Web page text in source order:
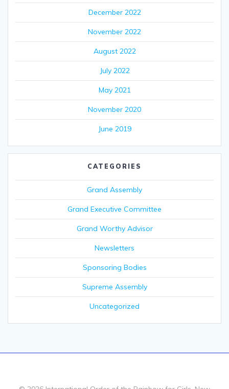
December 2022
November 2022
August 2022
July 2022
May 2021
November 2020
June 2019
CATEGORIES
Grand Assembly
Grand Executive Committee
Grand Worthy Advisor
Newsletters
Sponsoring Bodies
Supreme Assembly
Uncategorized